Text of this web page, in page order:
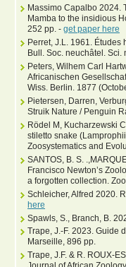
Massimo Capalbo 2024.
Mamba to the insidious
252 pp. - get paper here
Perret, J.L. 1961.
Bull. Soc. neuchâtel. Sci.
Peters, Wilhem Carl
Africanischen
Wiss. Berlin. 1877
Pietersen, Darren,
Struik Nature / Penguin
Rödel M, Kucharzewski
stiletto snake
Zoosystematics and
SANTOS, B. S.
Francisco Newton’s
a forgotten collection.
Schleicher, Alfred 2020.
here
Spawls, S., Branch, B.
Trape, J.-F. 2023. Guide
Marseille, 896 pp.
Trape, J.F. & R. ROUX-